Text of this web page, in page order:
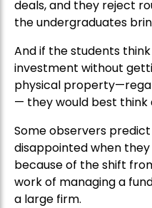
deals, and they reject
the undergraduates
And if the students
investment without
physical
— they would best think
Some observers
disappointed when
because of the shift
work of managing a
a large firm.